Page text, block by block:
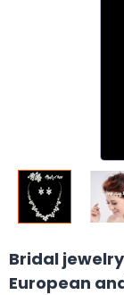
Bridal
European